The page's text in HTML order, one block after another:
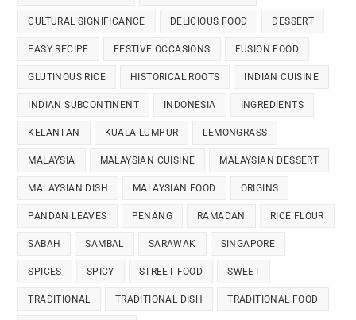
CULTURAL SIGNIFICANCE DELICIOUS FOOD DESSERT
EASY RECIPE FESTIVE OCCASIONS FUSION FOOD
GLUTINOUS RICE HISTORICAL ROOTS INDIAN CUISINE
INDIAN SUBCONTINENT INDONESIA INGREDIENTS
KELANTAN KUALA LUMPUR LEMONGRASS
MALAYSIA MALAYSIAN CUISINE MALAYSIAN DESSERT
MALAYSIAN DISH MALAYSIAN FOOD ORIGINS
PANDAN LEAVES PENANG RAMADAN RICE FLOUR
SABAH SAMBAL SARAWAK SINGAPORE
SPICES SPICY STREET FOOD SWEET
TRADITIONAL TRADITIONAL DISH TRADITIONAL FOOD